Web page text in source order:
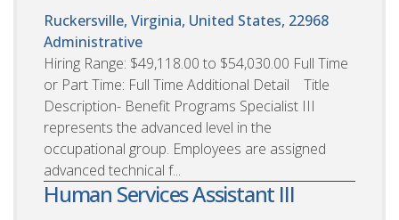
Ruckersville, Virginia, United States, 22968
Administrative
Hiring Range: $49,118.00 to $54,030.00 Full Time
or Part Time: Full Time Additional Detail Title
Description- Benefit Programs Specialist III
represents the advanced level in the
occupational group. Employees are assigned
advanced technical f...
Human Services Assistant III